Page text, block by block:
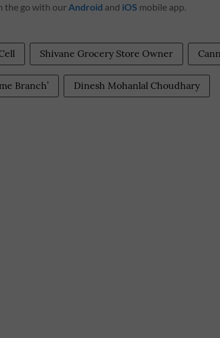
the go with ourAndroid and iOS mobile app.
Shivane Grocery Store Owner
Branch’ Dinesh Mohanlal Choudhary